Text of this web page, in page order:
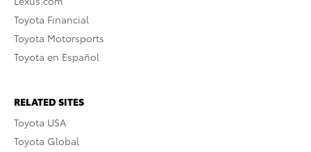
Toyota Financial
Toyota Motorsports
Toyota en Español
RELATED SITES
Toyota USA
Toyota Global